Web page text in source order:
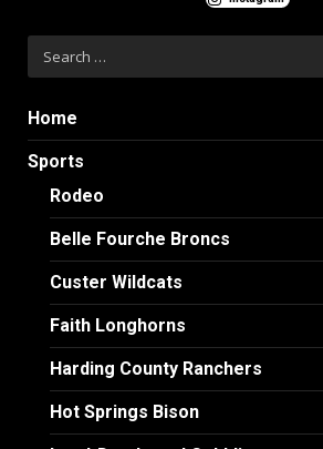
Search
for:
Home
Sports
Rodeo
Belle Fourche Broncs
Custer Wildcats
Faith Longhorns
Harding County Ranchers
Hot Springs Bison